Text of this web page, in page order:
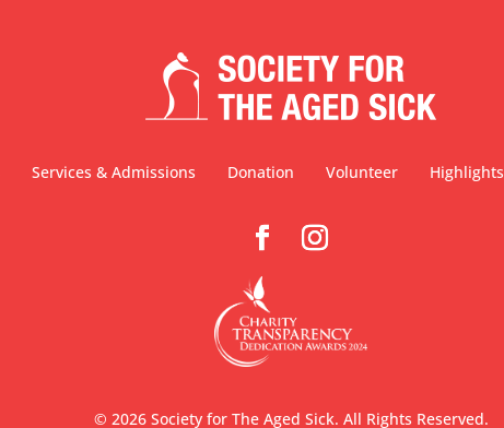
Services & Admissions Donation Volunteer Highlights
© 2026Society for The Aged Sick. All Rights Reserved.